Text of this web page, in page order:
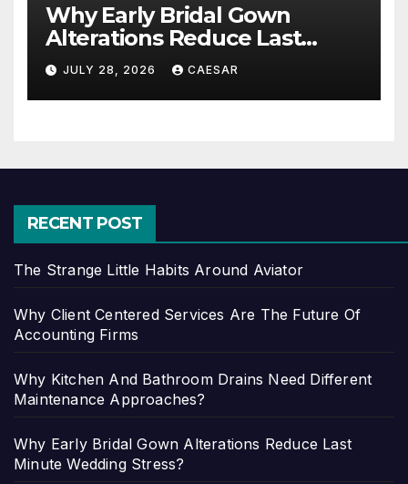
Why Early Bridal Gown
Alterations Reduce Last
Minute Wedding Stress?
JULY 28, 2026 CAESAR
RECENT POST
The Strange Little Habits Around Aviator
Why Client Centered Services Are The Future Of
Accounting Firms
Why Kitchen And Bathroom Drains Need Different
Maintenance Approaches?
Why Early Bridal Gown Alterations Reduce Last
Minute Wedding Stress?